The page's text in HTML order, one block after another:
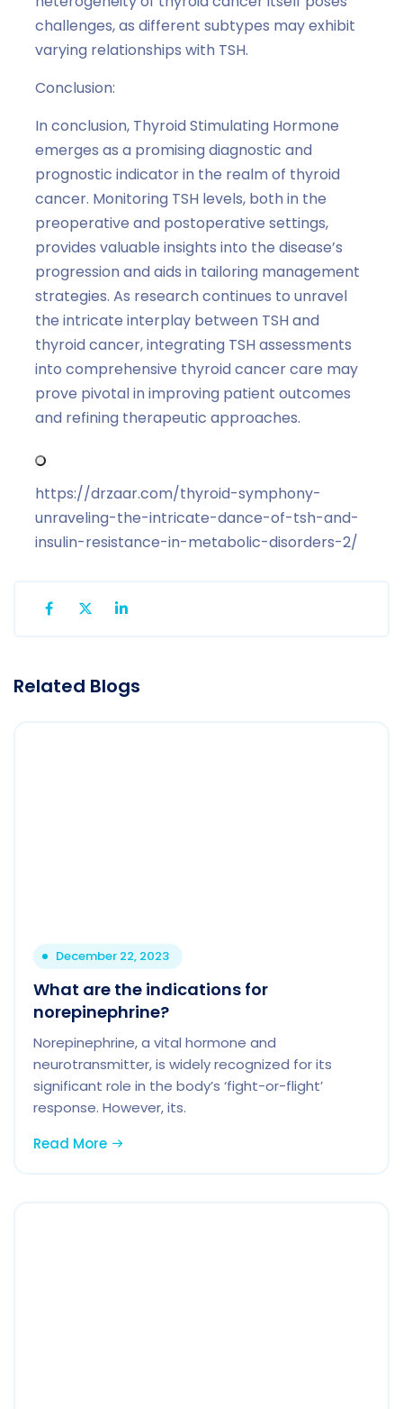
challenges, as different subtypes may exhibit
varying relationships with TSH.
Conclusion:
In conclusion, Thyroid Stimulating Hormone
emerges as a promising diagnostic and
prognostic indicator in the realm of thyroid
cancer. Monitoring TSH levels, both in the
preoperative and postoperative settings,
provides valuable insights into the disease’s
progression and aids in tailoring management
strategies. As research continues to unravel
the intricate interplay between TSH and
thyroid cancer, integrating TSH assessments
into comprehensive thyroid cancer care may
prove pivotal in improving patient outcomes
and refining therapeutic approaches.
https://drzaar.com/thyroid-symphony-
unraveling-the-intricate-dance-of-tsh-and-
insulin-resistance-in-metabolic-disorders-2/
Related Blogs
December 22, 2023
What are the indications for
norepinephrine?
Norepinephrine, a vital hormone and
neurotransmitter, is widely recognized for its
significant role in the body’s ‘fight-or-flight’
response. However, its.
Read More